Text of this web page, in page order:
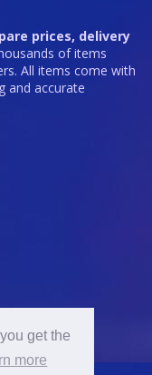
get the
more
prices, delivery
of items
All items come with
and accurate